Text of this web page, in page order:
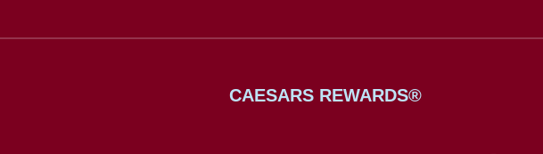
CAESARS REWARDS®